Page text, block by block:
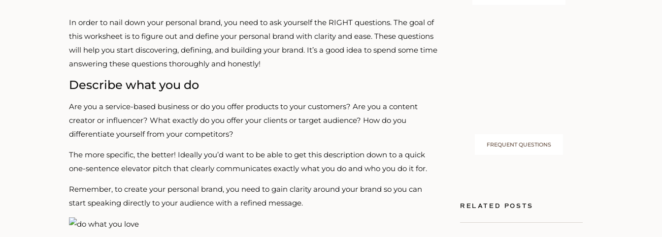
In order to nail down your personal brand, you need to ask yourself the RIGHT questions. The goal of
this worksheet is to figure out and define your personal brand with clarity and ease. These questions
will help you start discovering, defining, and building your brand. It’s a good idea to spend some time
answering these questions thoroughly and honestly!
Describe what you do
Are you a service-based business or do you offer products to your customers? Are you a content
creator or influencer? What exactly do you offer your clients or target audience? How do you
differentiate yourself from your competitors?
The more specific, the better! Ideally you’d want to be able to get this description down to a quick
one-sentence elevator pitch that clearly communicates exactly what you do and who you do it for.
Remember, to create your personal brand, you need to gain clarity around your brand so you can
start speaking directly to your audience with a refined message.
FREQUENT QUESTIONS
RELATED POSTS